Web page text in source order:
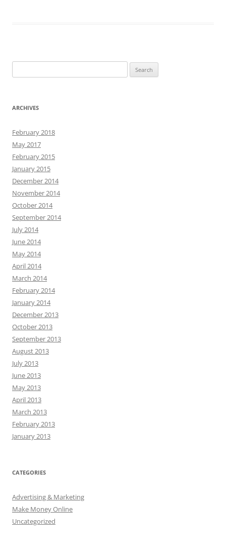
for:
ARCHIVES
February 2018
May 2017
February 2015
January 2015
December 2014
November 2014
October 2014
September 2014
July 2014
June 2014
May 2014
April 2014
March 2014
February 2014
January 2014
December 2013
October 2013
September 2013
August 2013
July 2013
June 2013
May 2013
April 2013
March 2013
February 2013
January 2013
CATEGORIES
Advertising & Marketing
Make Money Online
Uncategorized